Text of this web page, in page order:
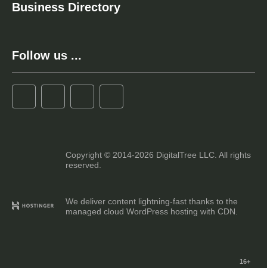
Business Directory
Follow us ...
Copyright © 2014-2026 DigitalTree LLC. All rights
reserved.
We deliver content lightning-fast thanks to the
managed cloud WordPress hosting with CDN.
16+